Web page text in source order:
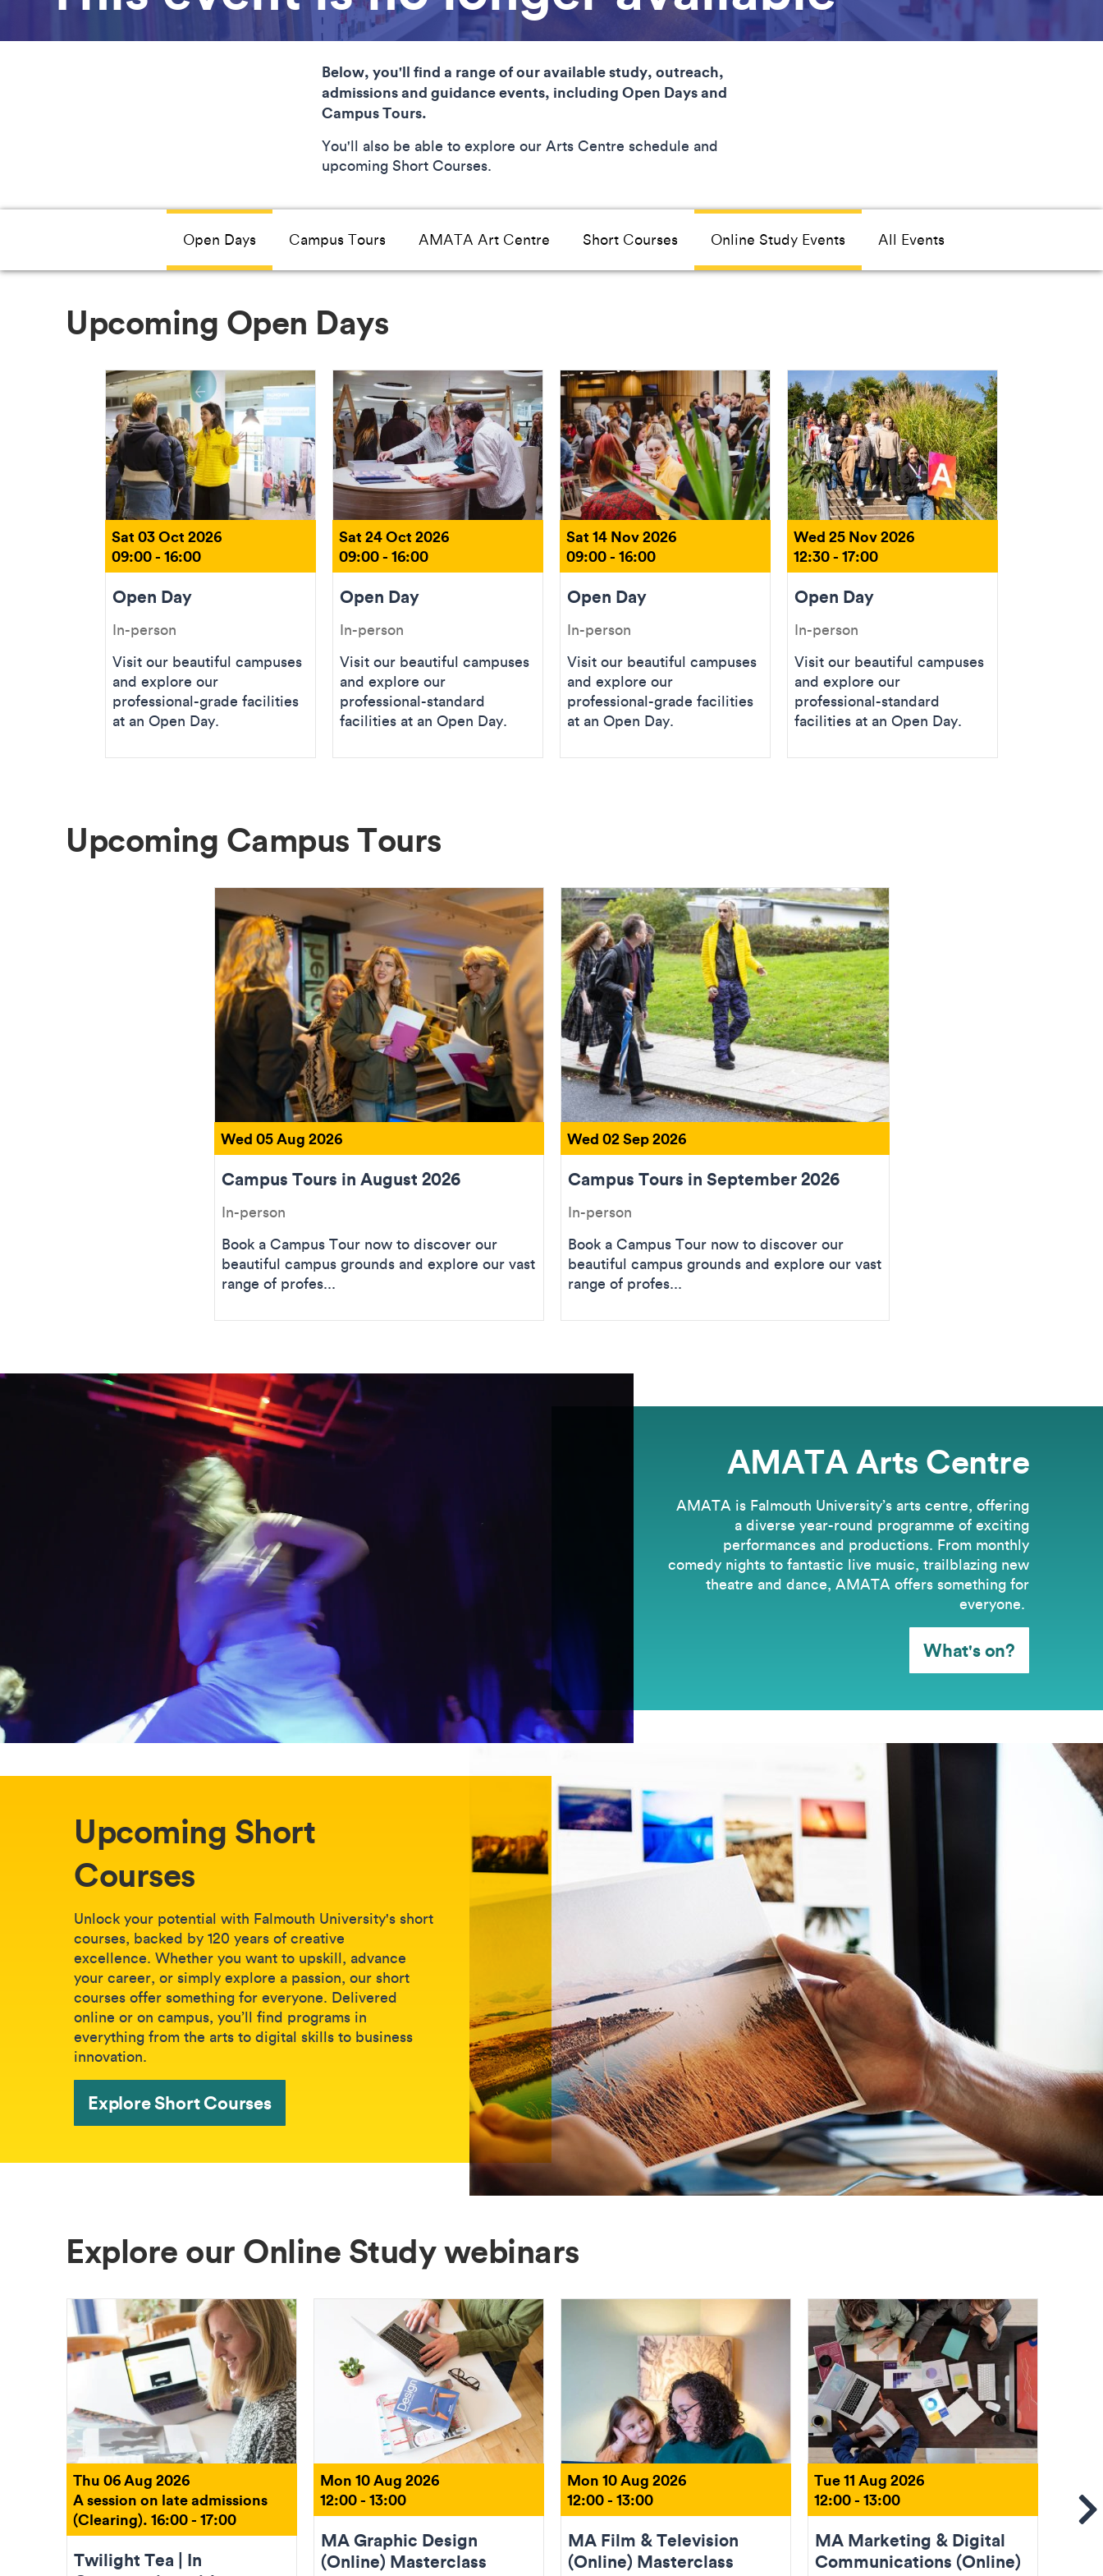
Below, you'll find a range of our available study, outreach,
admissions and guidance events, including Open Days and
Campus Tours.
You'll also be able to explore our Arts Centre schedule and
upcoming Short Courses.
Open Days Campus Tours AMATA Art Centre Short Courses Online Study Events All Events
Upcoming Open Days
Sat 03 Oct 2026
09:00 - 16:00
Open Day
In-person
Visit our beautiful campuses
and explore our
professional-grade facilities
at an Open Day.
Sat 24 Oct 2026
09:00 - 16:00
Open Day
In-person
Visit our beautiful campuses
and explore our
professional-standard
facilities at an Open Day.
Sat 14 Nov 2026
09:00 - 16:00
Open Day
In-person
Visit our beautiful campuses
and explore our
professional-grade facilities
at an Open Day.
Wed 25 Nov 2026
12:30 - 17:00
Open Day
In-person
Visit our beautiful campuses
and explore our
professional-standard
facilities at an Open Day.
Upcoming Campus Tours
Wed 05 Aug 2026
Campus Tours in August 2026
In-person
Book a Campus Tour now to discover our
beautiful campus grounds and explore our vast
range of profes...
Wed 02 Sep 2026
Campus Tours in September 2026
In-person
Book a Campus Tour now to discover our
beautiful campus grounds and explore our vast
range of profes...
AMATA Arts Centre
AMATA is Falmouth University’s arts centre, offering
a diverse year-round programme of exciting
performances and productions. From monthly
comedy nights to fantastic live music, trailblazing new
theatre and dance, AMATA offers something for
everyone.
What's on?
Upcoming Short
Courses
Unlock your potential with Falmouth University's short
courses, backed by 120 years of creative
excellence. Whether you want to upskill, advance
your career, or simply explore a passion, our short
courses offer something for everyone. Delivered
online or on campus, you’ll find programs in
everything from the arts to digital skills to business
innovation.
Explore Short Courses
Explore our Online Study webinars
Thu 06 Aug 2026
A session on late admissions
(Clearing). 16:00 - 17:00
Twilight Tea | In
Mon 10 Aug 2026
12:00 - 13:00
MA Graphic Design
(Online) Masterclass
Mon 10 Aug 2026
12:00 - 13:00
MA Film & Television
(Online) Masterclass
Tue 11 Aug 2026
12:00 - 13:00
MA Marketing & Digital
Communications (Online)